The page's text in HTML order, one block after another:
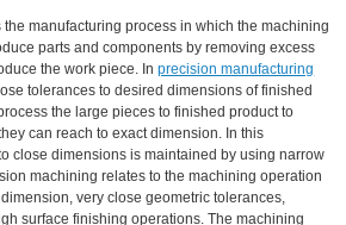
manufacturing process in which the machining
parts and components by removing excess
the work piece. Inprecision manufacturing
tolerances to desired dimensions of finished
the large pieces to finished product to
can reach to exact dimension. In this
close dimensions is maintained by using narrow
machining relates to the machining operation
very close geometric tolerances,
surface finishing operations. The machining